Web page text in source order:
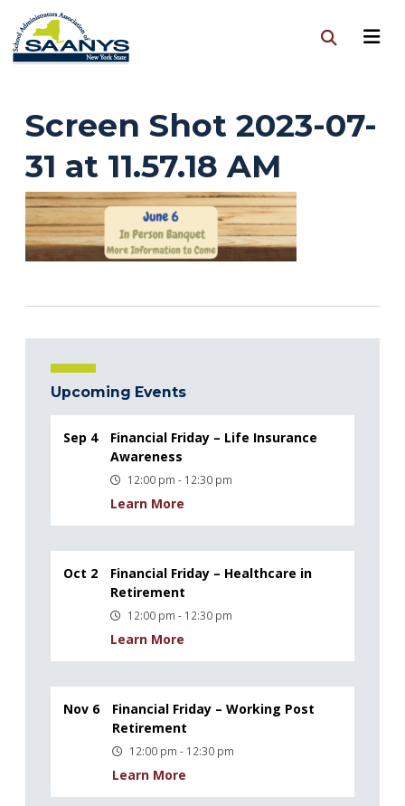
Screen Shot 2023-07-
31 at 11.57.18 AM
Upcoming Events
Sep 4
Financial Friday – Life Insurance
Awareness
12:00 pm - 12:30 pm
Learn More
Oct 2
Financial Friday – Healthcare in
Retirement
12:00 pm - 12:30 pm
Learn More
Nov 6
Financial Friday – Working Post
Retirement
12:00 pm - 12:30 pm
Learn More